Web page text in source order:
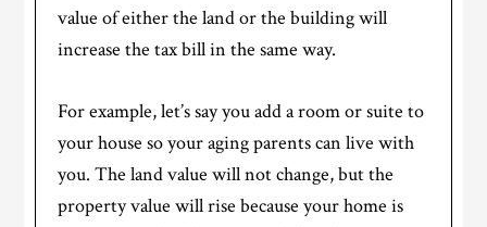
value of either the land or the building will
increase the tax bill in the same way.
For example, let’s say you add a room or suite to
your house so your aging parents can live with
you. The land value will not change, but the
property value will rise because your home is